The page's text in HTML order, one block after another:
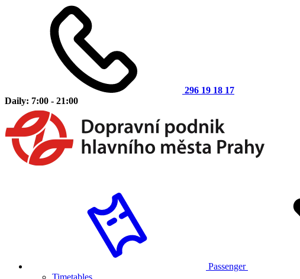
296 19 18 17
Daily: 7:00 - 21:00
Passenger
Timetables